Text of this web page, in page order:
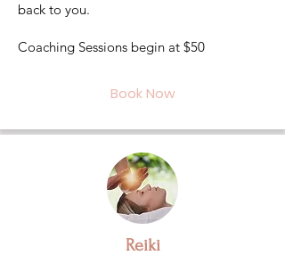
back to you.
Coaching Sessions begin at $50
Book Now
Reiki